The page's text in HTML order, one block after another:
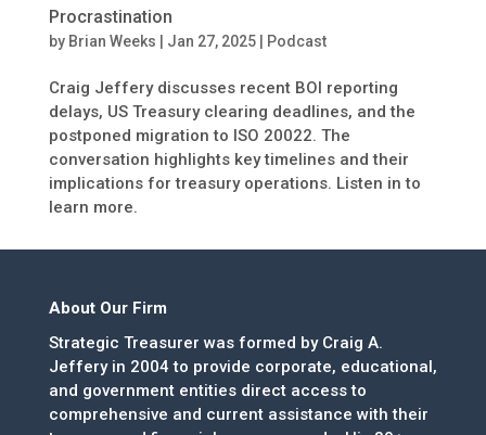
Procrastination
by Brian Weeks Jan 27, 2025| Podcast
Craig Jeffery discusses recent BOI reporting
delays, US Treasury clearing deadlines, and the
postponed migration to ISO 20022. The
conversation highlights key timelines and their
implications for treasury operations. Listen in to
learn more.
About Our Firm
Strategic Treasurer was formed by Craig A.
Jeffery in 2004 to provide corporate, educational,
and government entities direct access to
comprehensive and current assistance with their